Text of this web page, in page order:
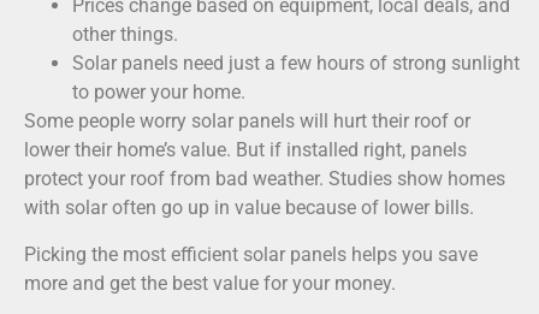
Prices change based on equipment, local deals, and
other things.
Solar panels need just a few hours of strong sunlight
to power your home.
Some people worry solar panels will hurt their roof or
lower their home’s value. But if installed right, panels
protect your roof from bad weather. Studies show homes
with solar often go up in value because of lower bills.
Picking the most efficient solar panels helps you save
more and get the best value for your money.